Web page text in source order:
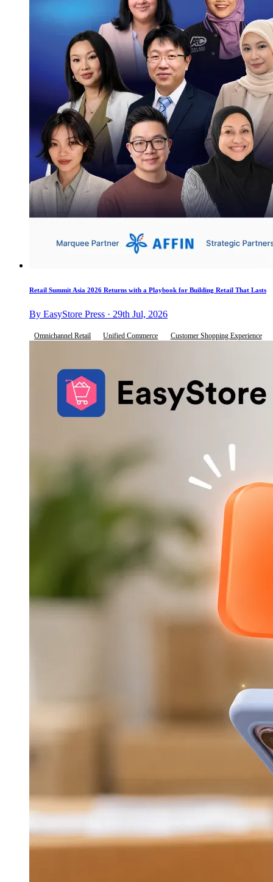
Retail Summit Asia 2026 Returns with a Playbook for Building Retail That Lasts
By EasyStore Press · 29th Jul, 2026
Omnichannel Retail Unified Commerce Customer Shopping Experience